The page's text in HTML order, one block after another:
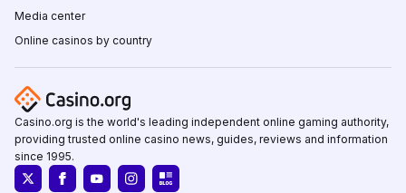
Media center
Online casinos by country
Casino.org is the world's leading independent online gaming authority,
providing trusted online casino news, guides, reviews and information
since 1995.